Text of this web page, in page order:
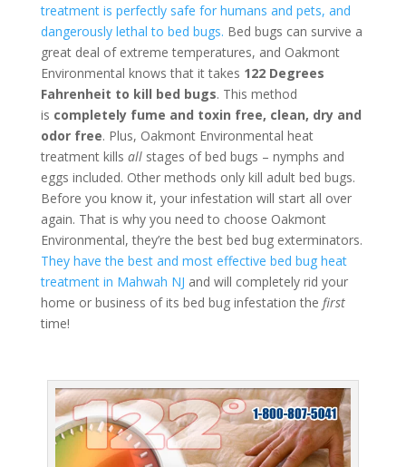
treatment is perfectly safe for humans and pets, and
dangerously lethal to bed bugs. Bed bugs can survive a
great deal of extreme temperatures, and Oakmont
Environmental knows that it takes 122 Degrees
Fahrenheit to kill bed bugs. This method
is completely fume and toxin free, clean, dry and
odor free. Plus, Oakmont Environmental heat
treatment kills allstages of bed bugs – nymphs and
eggs included. Other methods only kill adult bed bugs.
Before you know it, your infestation will start all over
again. That is why you need to choose Oakmont
Environmental, they’re the best bed bug exterminators.
They have the best and most effective bed bug heat
treatment in Mahwah NJ and will completely rid your
home or business of its bed bug infestation the first
time!